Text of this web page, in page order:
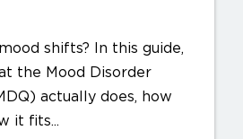
shifts? In this guide,
the Mood Disorder
actually does, how
it fits...